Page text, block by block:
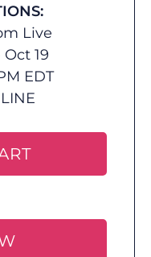
Live
Oct 19
EDT